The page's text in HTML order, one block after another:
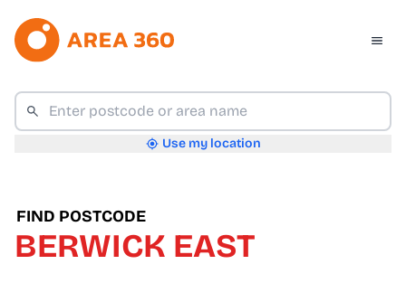
Use my location
FIND POSTCODE
BERWICK EAST